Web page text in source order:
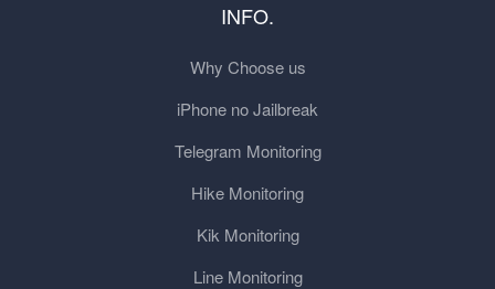
INFO.
Why Choose us
iPhone no Jailbreak
Telegram Monitoring
Hike Monitoring
Kik Monitoring
Line Monitoring